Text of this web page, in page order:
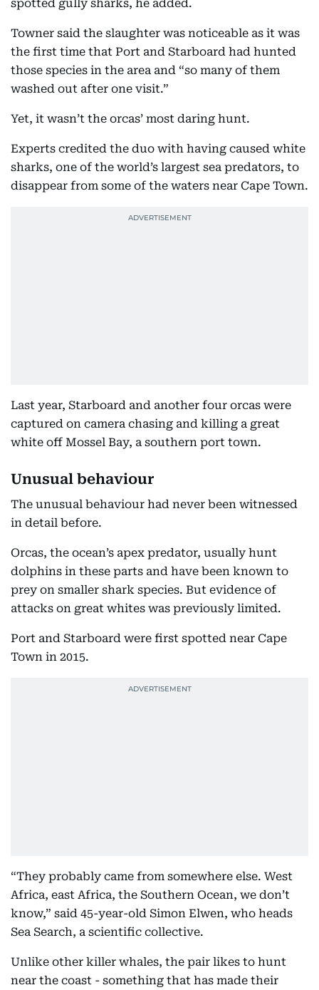
spotted gully sharks, he added.
Towner said the slaughter was noticeable as it was
the first time that Port and Starboard had hunted
those species in the area and “so many of them
washed out after one visit.”
Yet, it wasn’t the orcas’ most daring hunt.
Experts credited the duo with having caused white
sharks, one of the world’s largest sea predators, to
disappear from some of the waters near Cape Town.
Last year, Starboard and another four orcas were
captured on camera chasing and killing a great
white off Mossel Bay, a southern port town.
Unusual behaviour
The unusual behaviour had never been witnessed
in detail before.
Orcas, the ocean’s apex predator, usually hunt
dolphins in these parts and have been known to
prey on smaller shark species. But evidence of
attacks on great whites was previously limited.
Port and Starboard were first spotted near Cape
Town in 2015.
“They probably came from somewhere else. West
Africa, east Africa, the Southern Ocean, we don’t
know,” said 45-year-old Simon Elwen, who heads
Sea Search, a scientific collective.
Unlike other killer whales, the pair likes to hunt
near the coast - something that has made their